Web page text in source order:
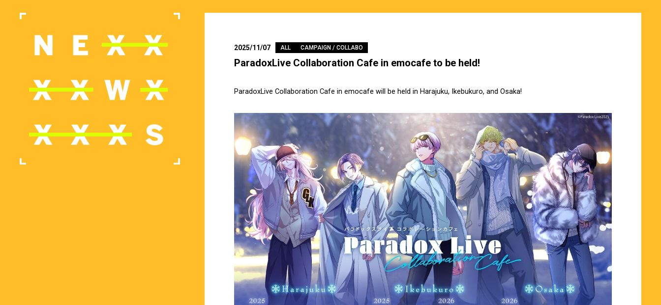
2025/11/07 ALL CAMPAIGN / COLLABO
ParadoxLive Collaboration Cafe in emocafe to be held!
ParadoxLive Collaboration Cafe in emocafe will be held in Harajuku, Ikebukuro, and Osaka!